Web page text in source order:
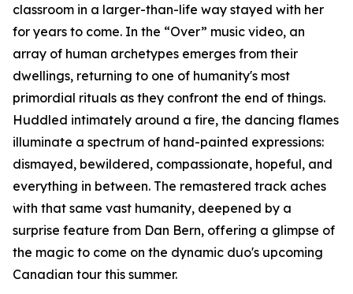
classroom in a larger-than-life way stayed with her
for years to come. In the “Over” music video, an
array of human archetypes emerges from their
dwellings, returning to one of humanity's most
primordial rituals as they confront the end of things.
Huddled intimately around a fire, the dancing flames
illuminate a spectrum of hand-painted expressions:
dismayed, bewildered, compassionate, hopeful, and
everything in between. The remastered track aches
with that same vast humanity, deepened by a
surprise feature from Dan Bern, offering a glimpse of
the magic to come on the dynamic duo's upcoming
Canadian tour this summer.